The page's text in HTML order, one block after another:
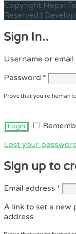
Copyright Nepal
Reserved |
Sign In..
Username or email
Password *
Prove that you're human
Lost your
Sign up to
Email address *
A link to set a new
address.